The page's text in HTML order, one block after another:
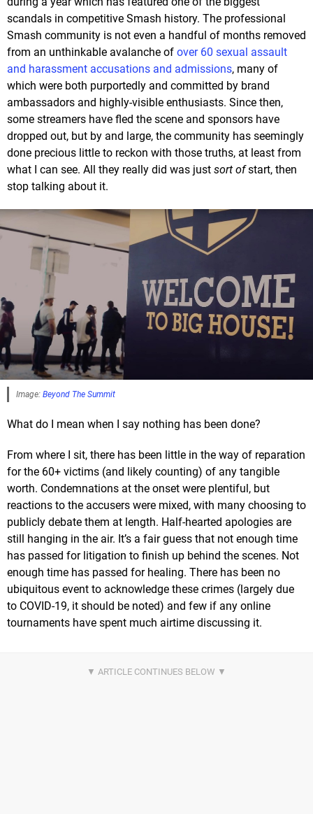
scandals in competitive Smash history. The professional
Smash community is not even a handful of months removed
from an unthinkable avalanche of over 60 sexual assault
and harassment accusations and admissions, many of
which were both purportedly and committed by brand
ambassadors and highly-visible enthusiasts. Since then,
some streamers have fled the scene and sponsors have
dropped out, but by and large, the community has seemingly
done precious little to reckon with those truths, at least from
what I can see. All they really did was just sort ofstart, then
stop talking about it.
Image: Beyond The Summit
What do I mean when I say nothing has been done?
From where I sit, there has been little in the way of reparation
for the 60+ victims (and likely counting) of any tangible
worth. Condemnations at the onset were plentiful, but
reactions to the accusers were mixed, with many choosing to
publicly debate them at length. Half-hearted apologies are
still hanging in the air. It’s a fair guess that not enough time
has passed for litigation to finish up behind the scenes. Not
enough time has passed for healing. There has been no
ubiquitous event to acknowledge these crimes (largely due
to COVID-19, it should be noted) and few if any online
tournaments have spent much airtime discussing it.